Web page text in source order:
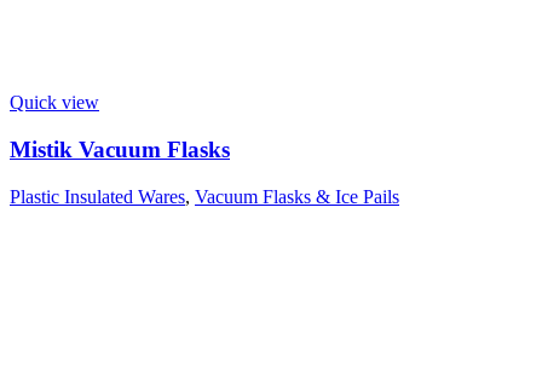
Quick view
Mistik Vacuum Flasks
Plastic Insulated Wares, Vacuum Flasks & Ice Pails